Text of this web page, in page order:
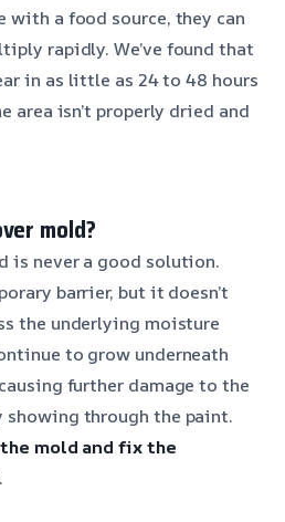
with a food source, they can
rapidly. We’ve found that
in as little as 24 to 48 hours
area isn’t properly dried and
mold?
is never a good solution.
barrier, but it doesn’t
the underlying moisture
to grow underneath
further damage to the
showing through the paint.
mold and fix the